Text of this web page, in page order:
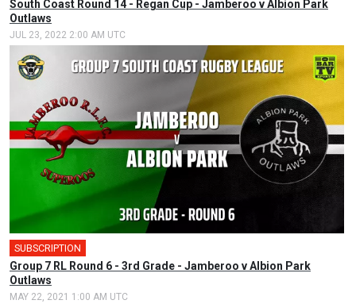
South Coast Round 14 - Regan Cup - Jamberoo v Albion Park
Outlaws
JUL 23, 2022 2:00 AM UTC
SUBSCRIPTION
Group 7 RL Round 6 - 3rd Grade - Jamberoo v Albion Park
Outlaws
MAY 22, 2021 1:00 AM UTC